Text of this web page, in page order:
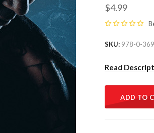
$4.99
SKU 978-0-
Read
ADD TO